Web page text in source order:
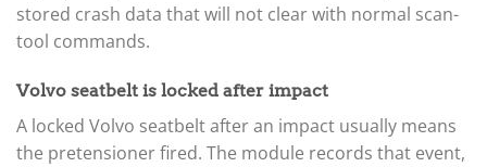
stored crash data that will not clear with normal scan-
tool commands.
Volvo seatbelt is locked after impact
A locked Volvo seatbelt after an impact usually means
the pretensioner fired. The module records that event,